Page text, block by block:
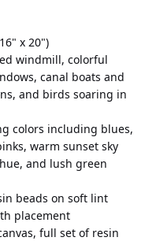
x 20")
windmill, colorful
canal boats and
and birds soaring in
colors including blues,
warm sunset sky
and lush green
beads on soft lint
placement
full set of resin